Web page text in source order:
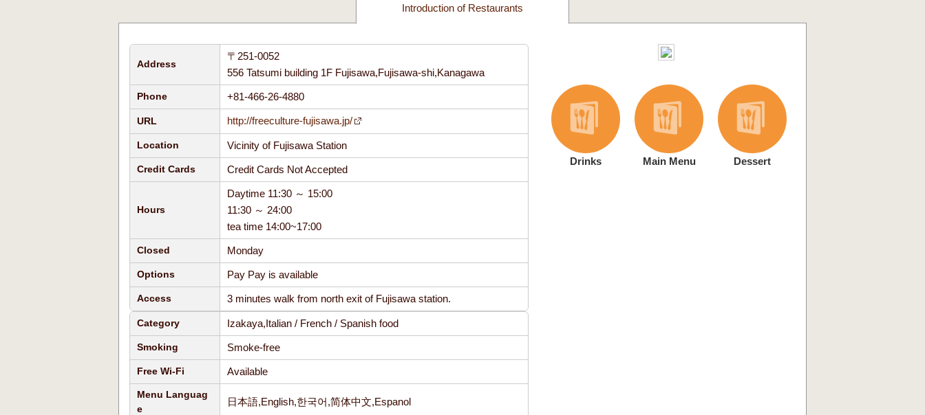
Introduction of Restaurants
Address
〒251-0052
556 Tatsumi building 1F Fujisawa,Fujisawa-shi,Kanagawa
Phone +81-466-26-4880
URL http://freeculture-fujisawa.jp/
Location Vicinity of Fujisawa Station
Credit Cards Credit Cards Not Accepted
Hours
Daytime 11:30 ～ 15:00
11:30 ～ 24:00
tea time 14:00~17:00
Closed Monday
Options Pay Pay is available
Access 3 minutes walk from north exit of Fujisawa station.
Category Izakaya,Italian / French / Spanish food
Smoking Smoke-free
Free Wi-Fi Available
Menu Languag
e
日本語,English,한국어,简体中文,Espanol
Drinks Main Menu Dessert